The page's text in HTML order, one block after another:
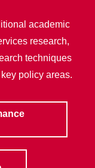
academic
research,
techniques
policy areas.